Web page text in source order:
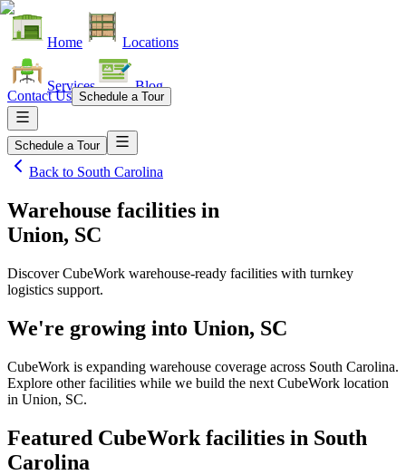
Home Locations
Services Blog
Contact Us Schedule a Tour
Schedule a Tour
Back to South Carolina
Warehouse facilities in
Union, SC
Discover CubeWork warehouse-ready facilities with turnkey
logistics support.
We're growing into Union, SC
CubeWork is expanding warehouse coverage across South Carolina.
Explore other facilities while we build the next CubeWork location
in Union, SC.
Featured CubeWork facilities in South
Carolina